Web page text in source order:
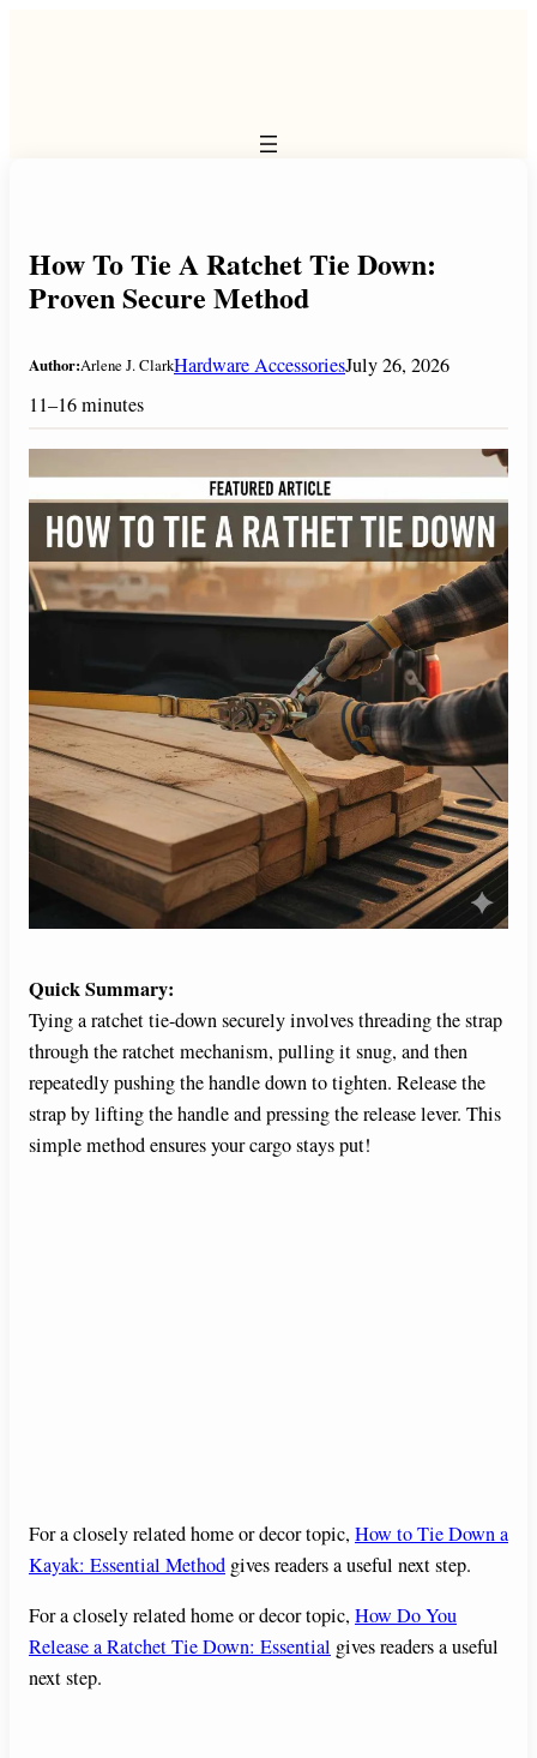
How To Tie A Ratchet Tie Down:
Proven Secure Method
Author:Arlene J. ClarkHardware AccessoriesJuly 26, 2026
11–16 minutes
Quick Summary:
Tying a ratchet tie-down securely involves threading the strap
through the ratchet mechanism, pulling it snug, and then
repeatedly pushing the handle down to tighten. Release the
strap by lifting the handle and pressing the release lever. This
simple method ensures your cargo stays put!
For a closely related home or decor topic, How to Tie Down a
Kayak: Essential Method gives readers a useful next step.
For a closely related home or decor topic, How Do You
Release a Ratchet Tie Down: Essential gives readers a useful
next step.